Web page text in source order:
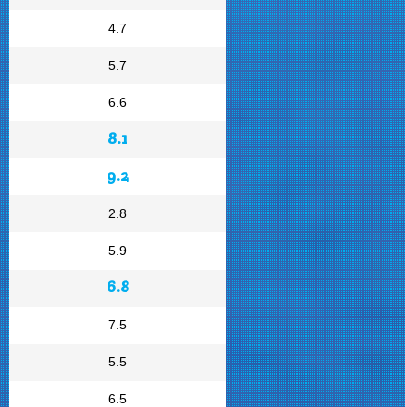
4.7
5.7
6.6
8.1
9.2
2.8
5.9
6.8
7.5
5.5
6.5